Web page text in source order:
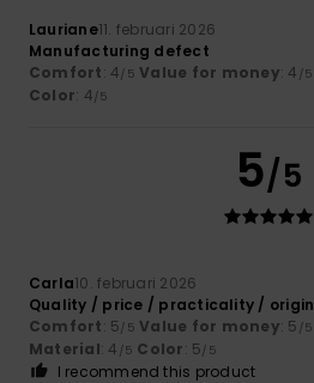
Lauriane11. februari 2026
Manufacturing defect
Comfort: 4/5 Value for money: 4 /5
Color: 4/5
5/5
Carla10. februari 2026
Quality / price / practicality /
Comfort: 5/5 Value for money: 5 /5
Material: 4 /5 Color: 5/5
I recommend this product